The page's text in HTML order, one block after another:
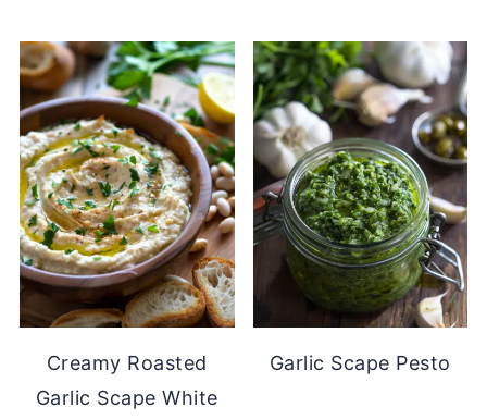
Creamy Roasted
Garlic Scape White
Garlic Scape Pesto